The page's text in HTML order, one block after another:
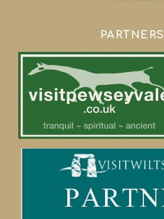
PARTNERS